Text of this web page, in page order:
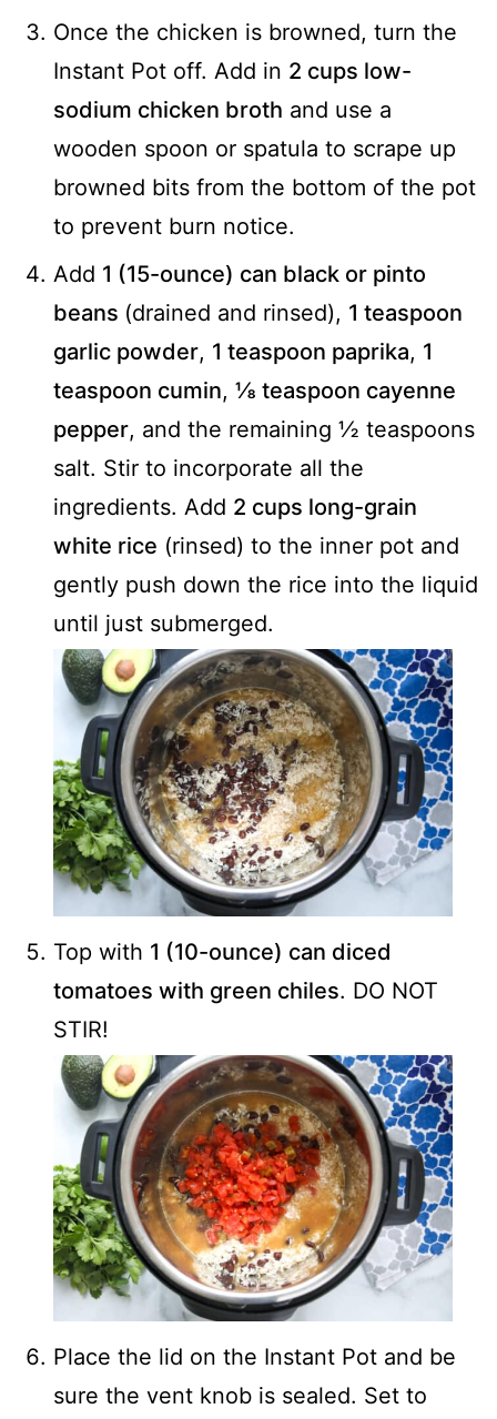
Once the chicken is browned, turn the
Instant Pot off. Add in 2 cups low-
sodium chicken broth and use a
wooden spoon or spatula to scrape up
browned bits from the bottom of the pot
to prevent burn notice.
Add 1 (15-ounce) can black or pinto
beans (drained and rinsed), 1 teaspoon
garlic powder, 1 teaspoon paprika, 1
teaspoon cumin, ⅛ teaspoon cayenne
pepper, and the remaining ½ teaspoons
salt. Stir to incorporate all the
ingredients. Add 2 cups long-grain
white rice (rinsed) to the inner pot and
gently push down the rice into the liquid
until just submerged.
Top with 1 (10-ounce) can diced
tomatoes with green chiles. DO NOT
STIR!
Place the lid on the Instant Pot and be
sure the vent knob is sealed. Set to